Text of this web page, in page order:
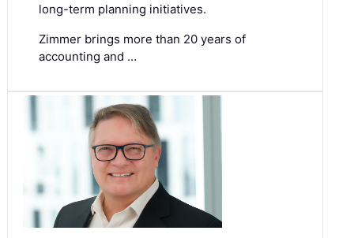
long-term planning initiatives.
Zimmer brings more than 20 years of
accounting and …